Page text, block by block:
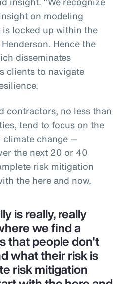
on modeling
locked up within the
Hence the
disseminates
clients to navigate
contractors, no less than
tend to focus on the
change —
the next 20 or 40
risk mitigation
the here and now.
is really, really
we find a
that people don't
what their risk is
risk mitigation